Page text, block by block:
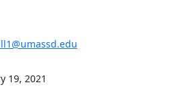
19, 2021